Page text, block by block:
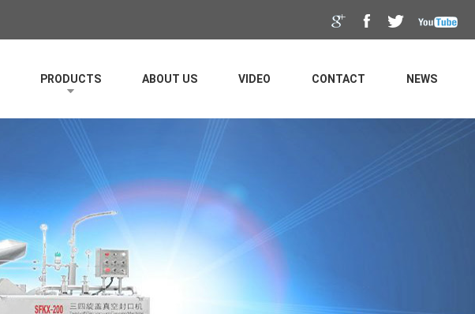
PRODUCTS ABOUT US VIDEO CONTACT NEWS